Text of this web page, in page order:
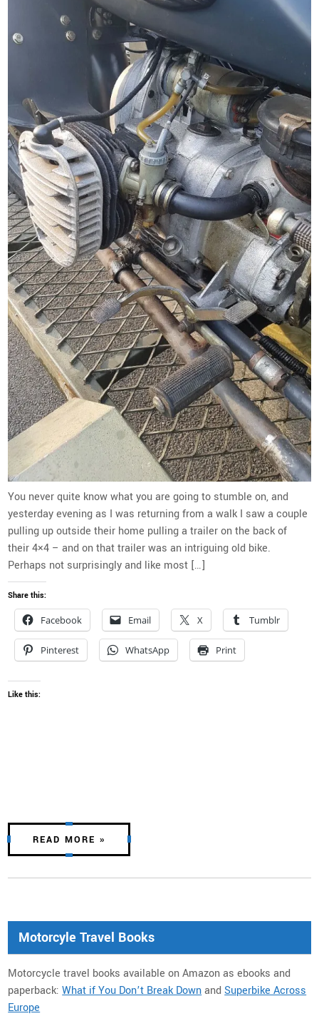
You never quite know what you are going to stumble on, and
yesterday evening as I was returning from a walk I saw a couple
pulling up outside their home pulling a trailer on the back of
their 4×4 – and on that trailer was an intriguing old bike.
Perhaps not surprisingly and like most […]
Share this:
Facebook Email X Tumblr
Pinterest WhatsApp Print
Like this:
READ MORE »
Motorcyle Travel Books
Motorcycle travel books available on Amazon as ebooks and
paperback:What if You Don’t Break DownandSuperbike Across
Europe